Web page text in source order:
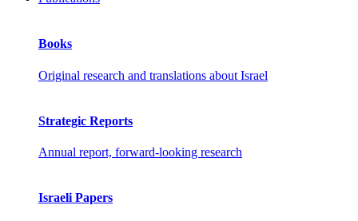
Books
Original research and translations about Israel
Strategic Reports
Annual report, forward-looking research
Israeli Papers